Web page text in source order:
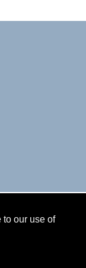
to our use of